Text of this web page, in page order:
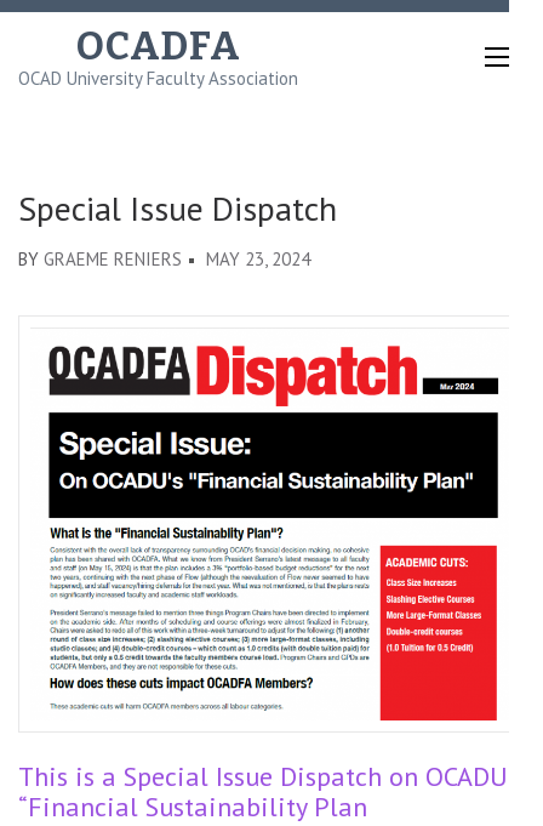
Skip
content
OCADFA
OCAD University Faculty Association
Special Issue Dispatch
BY GRAEME RENIERS MAY 23, 2024
This is a Special Issue Dispatch on OCADU’s
“Financial Sustainability Plan